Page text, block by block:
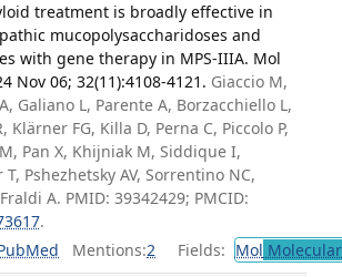
treatment is broadly effective in
mucopolysaccharidoses and
with gene therapy in MPS-IIIA. Mol
Nov 06; 32(11):4108-4121. Giaccio M,
Galiano L, Parente A, Borzacchiello L,
Klärner FG, Killa D, Perna C, Piccolo P,
Pan X, Khijniak M, Siddique I,
Pshezhetsky AV, Sorrentino NC,
A. PMID: 39342429; PMCID:
.
Mentions:2 Fields: Mol